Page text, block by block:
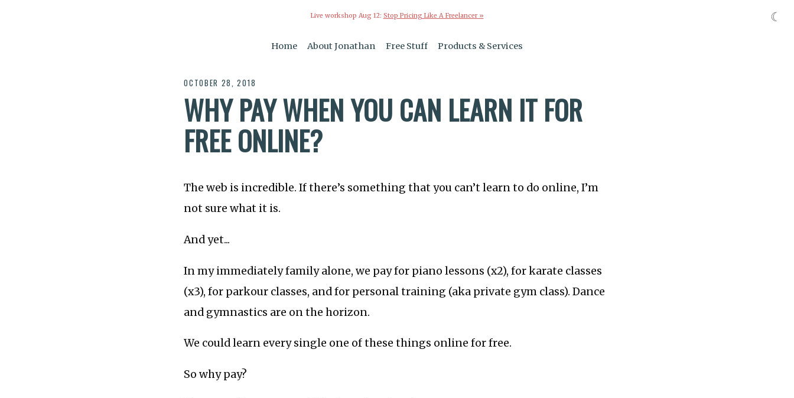
Live workshop Aug 12: Stop Pricing Like A Freelancer »
Home About Jonathan Free Stuff Products & Services
OCTOBER 28, 2018
WHY PAY WHEN YOU CAN LEARN IT FOR
FREE ONLINE?
The web is incredible. If there’s something that you can’t learn to do online, I’m
not sure what it is.
And yet...
In my immediately family alone, we pay for piano lessons (x2), for karate classes
(x3), for parkour classes, and for personal training (aka private gym class). Dance
and gymnastics are on the horizon.
We could learn every single one of these things online for free.
So why pay?
☾